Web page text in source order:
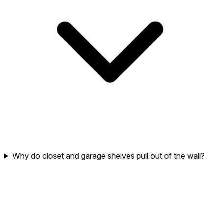
Why do closet and garage shelves pull out of the wall?